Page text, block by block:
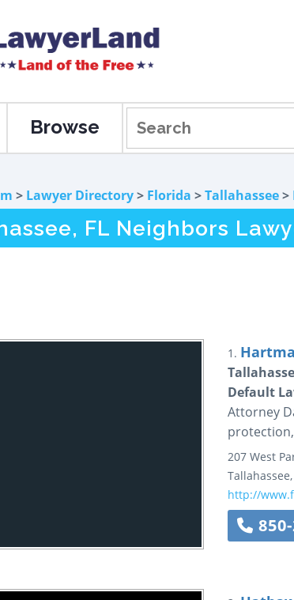
Browse
> Lawyer Directory> Florida >Tallahassee>
FL Neighbors
1.
Default
Attorney
207 West
Tallahassee,
http://